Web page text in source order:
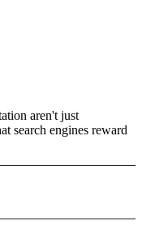
aren't just
search engines reward